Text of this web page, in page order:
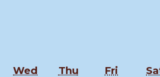
Wed Wednesday
ThuThursday
Fri Friday